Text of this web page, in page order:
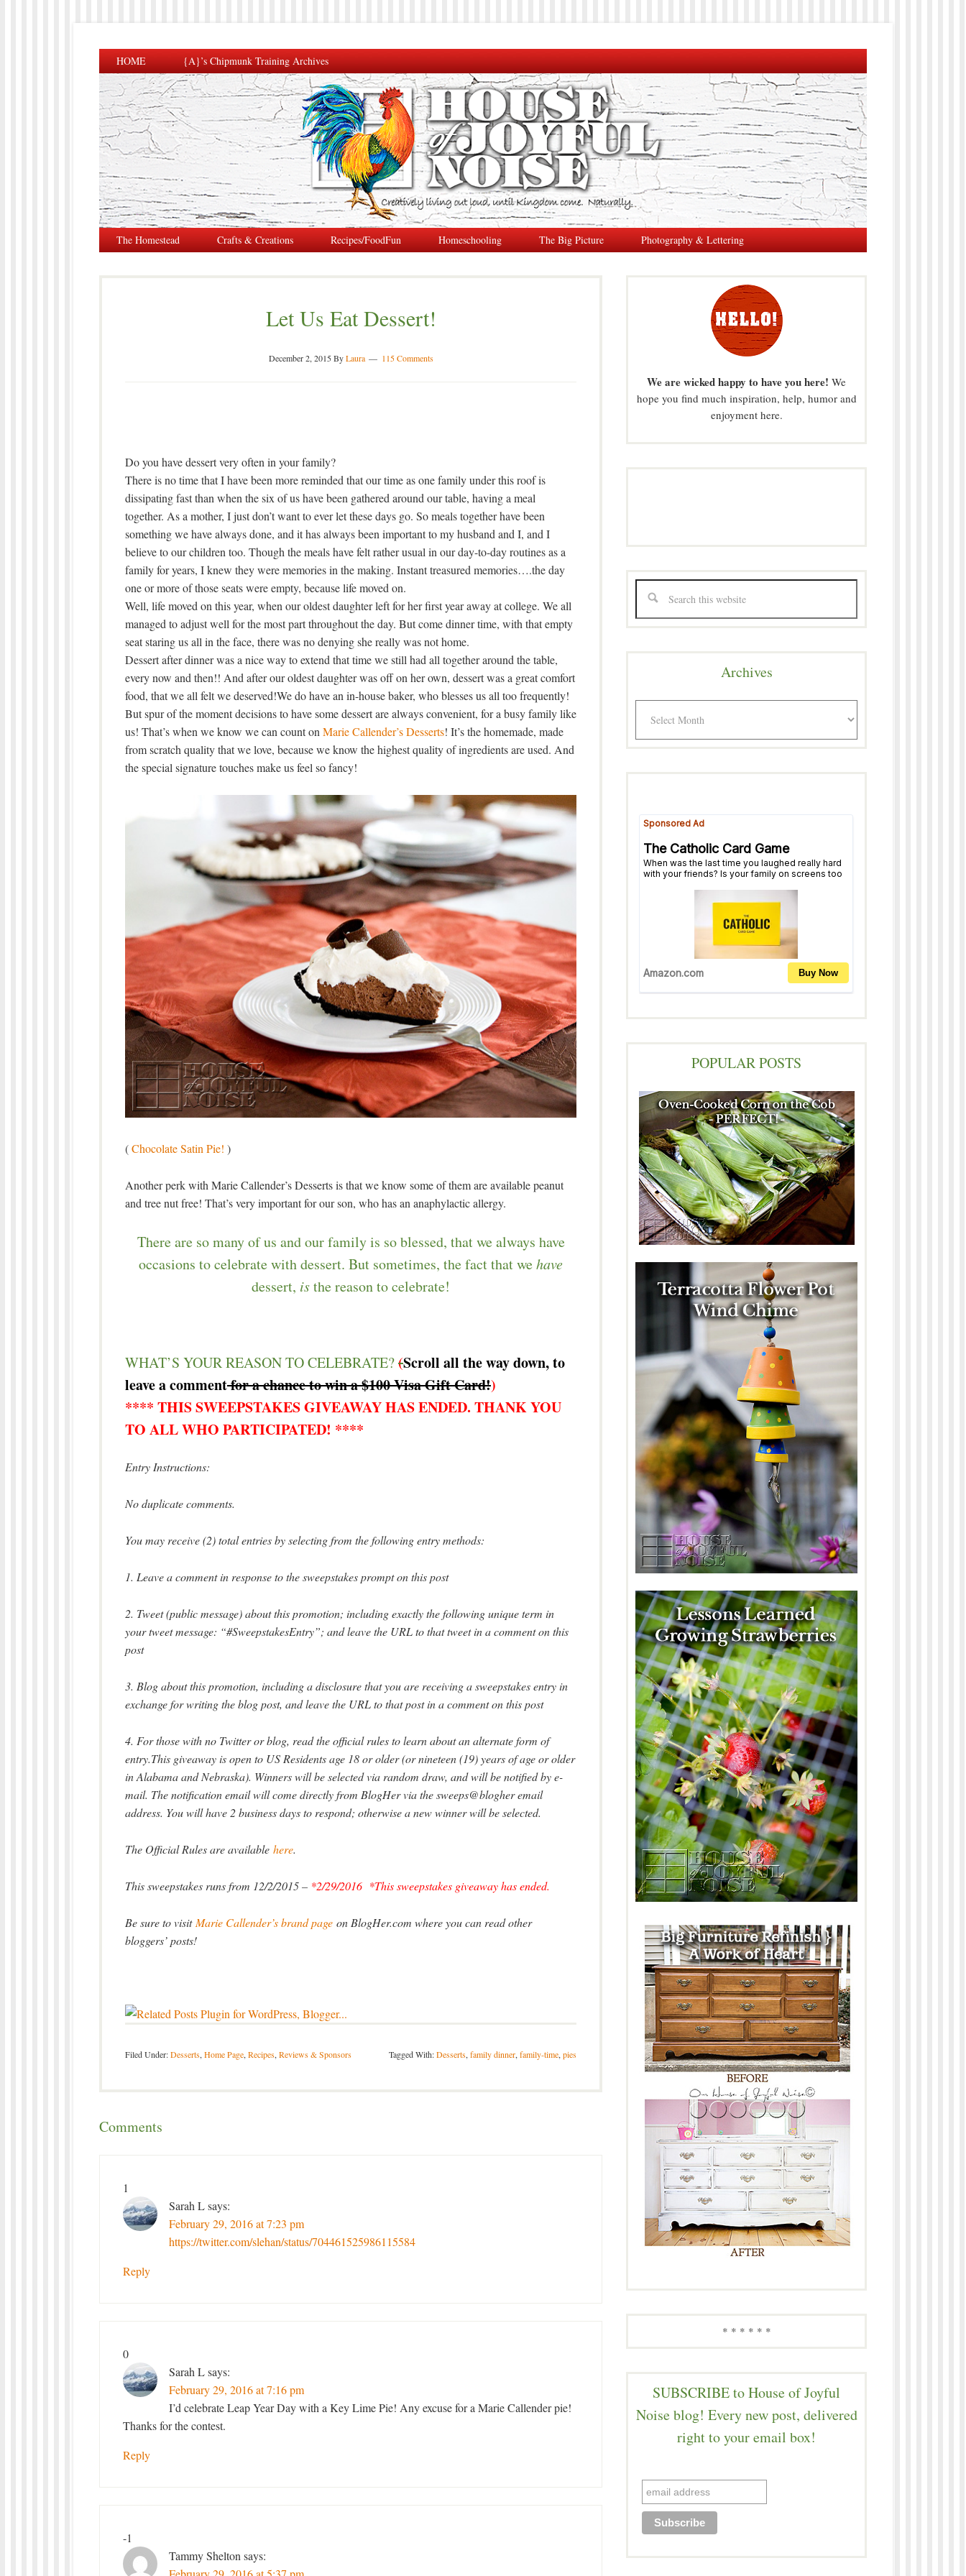
HOME {A}’s Chipmunk Training Archives
The Homestead Crafts & Creations Recipes/FoodFun Homeschooling The Big Picture Photography & Lettering
Let Us Eat Dessert!
December 2, 2015ByLaura 115 Comments
Do you have dessert very often in your family?
There is no time that I have been more reminded that our time as one family under this roof is
dissipating fast than when the six of us have been gathered around our table, having a meal
together. As a mother, I just don’t want to ever let these days go. So meals together have been
something we have always done, and it has always been important to my husband and I, and I
believe to our children too. Though the meals have felt rather usual in our day-to-day routines as a
family for years, I knew they were memories in the making. Instant treasured memories….the day
one or more of those seats were empty, because life moved on.
Well, life moved on this year, whenour oldest daughter left for her first year away at college. We all
managed to adjust well for the most part throughout the day. But come dinner time, with that empty
seat staring us all in the face, there was no denying she really was not home.
Dessert after dinner was a nice way to extend that time we still had all together around the table,
every now and then!! And after our oldest daughter was off on her own, dessert was a great comfort
food, that we all felt we deserved!We do have an in-house baker, who blesses us all too frequently!
But spur of the moment decisions to have some dessert are always convenient, for a busy family like
us! That’s when we know we can count onMarie Callender’s Desserts! It’s the homemade, made
from scratch quality that we love, because we know the highest quality of ingredients are used. And
the special signature touches make us feel so fancy!
(Chocolate Satin Pie! )
Another perk with Marie Callender’s Desserts is that we know some of them are available peanut
and tree nut free! That’s very important for our son, who has an anaphylactic allergy.
There are so many of us and our family is so blessed, that we always have
occasions to celebrate with dessert. But sometimes, the fact that wehave
dessert, isthe reason to celebrate!
WHAT’S YOUR REASON TO CELEBRATE?(Scroll all the way down, to
leave a commentfor a chance to win a $100 Visa Gift Card!)
**** THIS SWEEPSTAKES GIVEAWAY HAS ENDED. THANK YOU
TO ALL WHO PARTICIPATED! ****
Entry Instructions:
No duplicate comments.
You may receive (2) total entries by selecting from the following entry methods:
1. Leave a comment in response to the sweepstakes prompt on this post
2. Tweet (public message) about this promotion; including exactly the following unique term in
your tweet message: “#SweepstakesEntry”; and leave the URL to that tweet in a comment on this
post
3. Blog about this promotion, including a disclosure that you are receiving a sweepstakes entry in
exchange for writing the blog post, and leave the URL to that post in a comment on this post
4. For those with no Twitter or blog, read the official rules to learn about an alternate form of
entry.This giveaway is open to US Residents age 18 or older (or nineteen (19) years of age or older
in Alabama and Nebraska). Winners will be selected via random draw, and will be notified by e-
mail. The notification email will come directly from BlogHer via the sweeps@blogher email
address. You will have 2 business days to respond; otherwise a new winner will be selected.
The Official Rules are available here.
This sweepstakes runs from 12/2/2015 – *2/29/2016 *This sweepstakes giveaway has ended.
Be sure to visit Marie Callender’s brand page on BlogHer.com where you can read other
bloggers’ posts!
Filed Under:Desserts, Home Page, Recipes, Reviews & Sponsors Tagged With:Desserts, family dinner, family-time, pies
Comments
1
Sarah Lsays:
February 29, 2016 at 7:23 pm
https://twitter.com/slehan/status/704461525986115584
Reply
0
Sarah Lsays:
February 29, 2016 at 7:16 pm
I’d celebrate Leap Year Day with a Key Lime Pie! Any excuse for a Marie Callender pie!
Thanks for the contest.
Reply
-1
Tammy Shelton says:
We are wicked happy to have you here! We
hope you find much inspiration, help, humor and
enjoyment here.
Archives
POPULAR POSTS
* * * * * *
SUBSCRIBE to House of Joyful
Noise blog! Every new post, delivered
right to your email box!